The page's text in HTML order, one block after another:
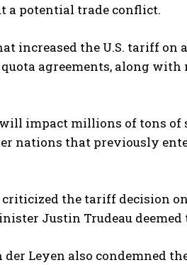
a potential trade conflict.
increased the U.S. tariff on
agreements, along
will impact millions of tons
nations that previously
the tariff decision
Justin Trudeau deemed
Leyen also condemned